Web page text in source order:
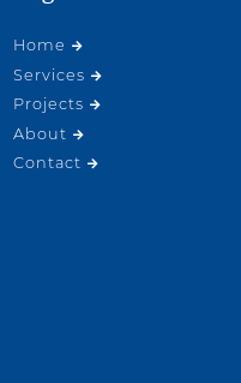
Home
Services
Projects
About
Contact